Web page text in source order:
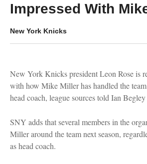
Impressed With
New York Knicks
New York Knicks president Leon Rose is
with how Mike Miller has handled the
head coach, league sources told Ian
SNY adds that several members in the
Miller around the team next season,
as head coach.